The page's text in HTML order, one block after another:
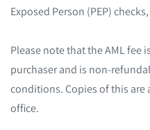
Exposed Person (PEP)
Please note that the AML fee
purchaser and is non-
conditions. Copies of this are
office.